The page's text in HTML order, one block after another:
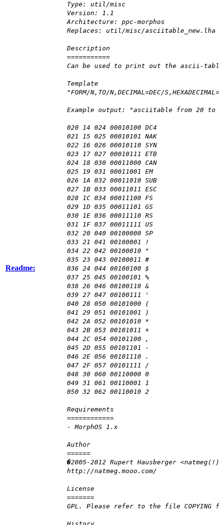
Readme:
Type: util/misc
Version: 1.1
Architecture: ppc-morphos
Replaces: util/misc/asciitable_new.lha
Description
===========
Can be used to print out the ascii-
Template
"FORM/N,TO/N,DECIMAL=DEC/
Example output: "asciitable from 20
020 14 024 00010100 DC4
021 15 025 00010101 NAK
022 16 026 00010110 SYN
023 17 027 00010111 ETB
024 18 030 00011000 CAN
025 19 031 00011001 EM
026 1A 032 00011010 SUB
027 1B 033 00011011 ESC
028 1C 034 00011100 FS
029 1D 035 00011101 GS
030 1E 036 00011110 RS
031 1F 037 00011111 US
032 20 040 00100000 SP
033 21 041 00100001 !
034 22 042 00100010 "
035 23 043 00100011 #
036 24 044 00100100 $
037 25 045 00100101 %
038 26 046 00100110 &
039 27 047 00100111 '
040 28 050 00101000 (
041 29 051 00101001 )
042 2A 052 00101010 *
043 2B 053 00101011 +
044 2C 054 00101100 ,
045 2D 055 00101101 -
046 2E 056 00101110 .
047 2F 057 00101111 /
048 30 060 00110000 0
049 31 061 00110001 1
050 32 062 00110010 2
Requirements
============
- MorphOS 1.x
Author
======
�2005-2012 Rupert Hausberger
http://natmeg.mooo.com/
License
=======
GPL. Please refer to the file